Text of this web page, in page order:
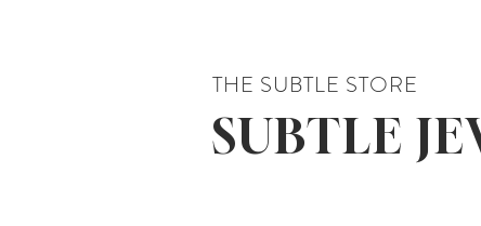
THE SUBTLE STORE
SUBTLE